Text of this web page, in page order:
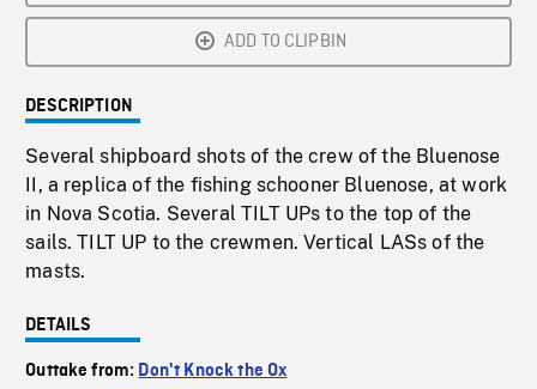
ADD TO CLIPBIN
DESCRIPTION
Several shipboard shots of the crew of the Bluenose
II, a replica of the fishing schooner Bluenose, at work
in Nova Scotia. Several TILT UPs to the top of the
sails. TILT UP to the crewmen. Vertical LASs of the
masts.
DETAILS
Outtake from: Don't Knock the Ox